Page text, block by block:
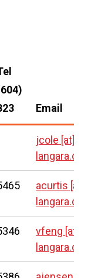
Email
jcole [at]
langara.ca
acurtis [at]
langara.ca
vfeng [at]
langara.ca